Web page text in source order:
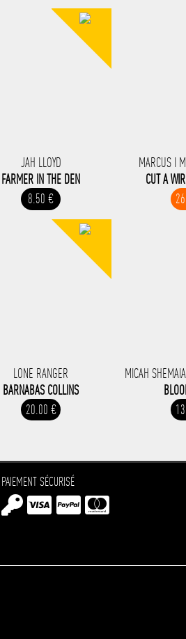
JAH LLOYD
FARMER IN THE DEN
8.50 €
MARCUS I
CUT A
LONE RANGER
BARNABAS COLLINS
20.00 €
MICAH
PAIEMENT SÉCURISÉ